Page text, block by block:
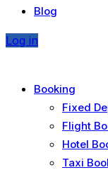
Blog
Log in
Booking
Fixed
Flight
Hotel
Taxi